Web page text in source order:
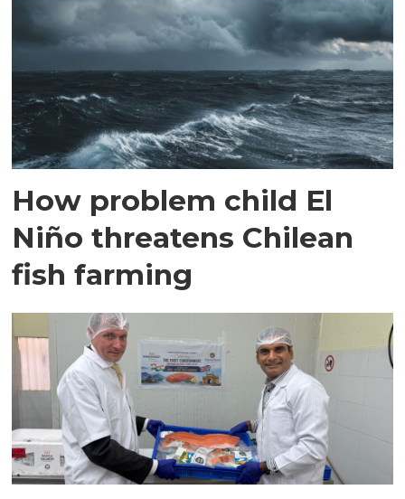
How problem child El
Niño threatens Chilean
fish farming